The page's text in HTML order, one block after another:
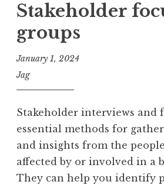
Stakeholder
groups
January 1, 2024
Jag
Stakeholder interviews and
essential methods for
and insights from the
affected by or involved in a
They can help you identify